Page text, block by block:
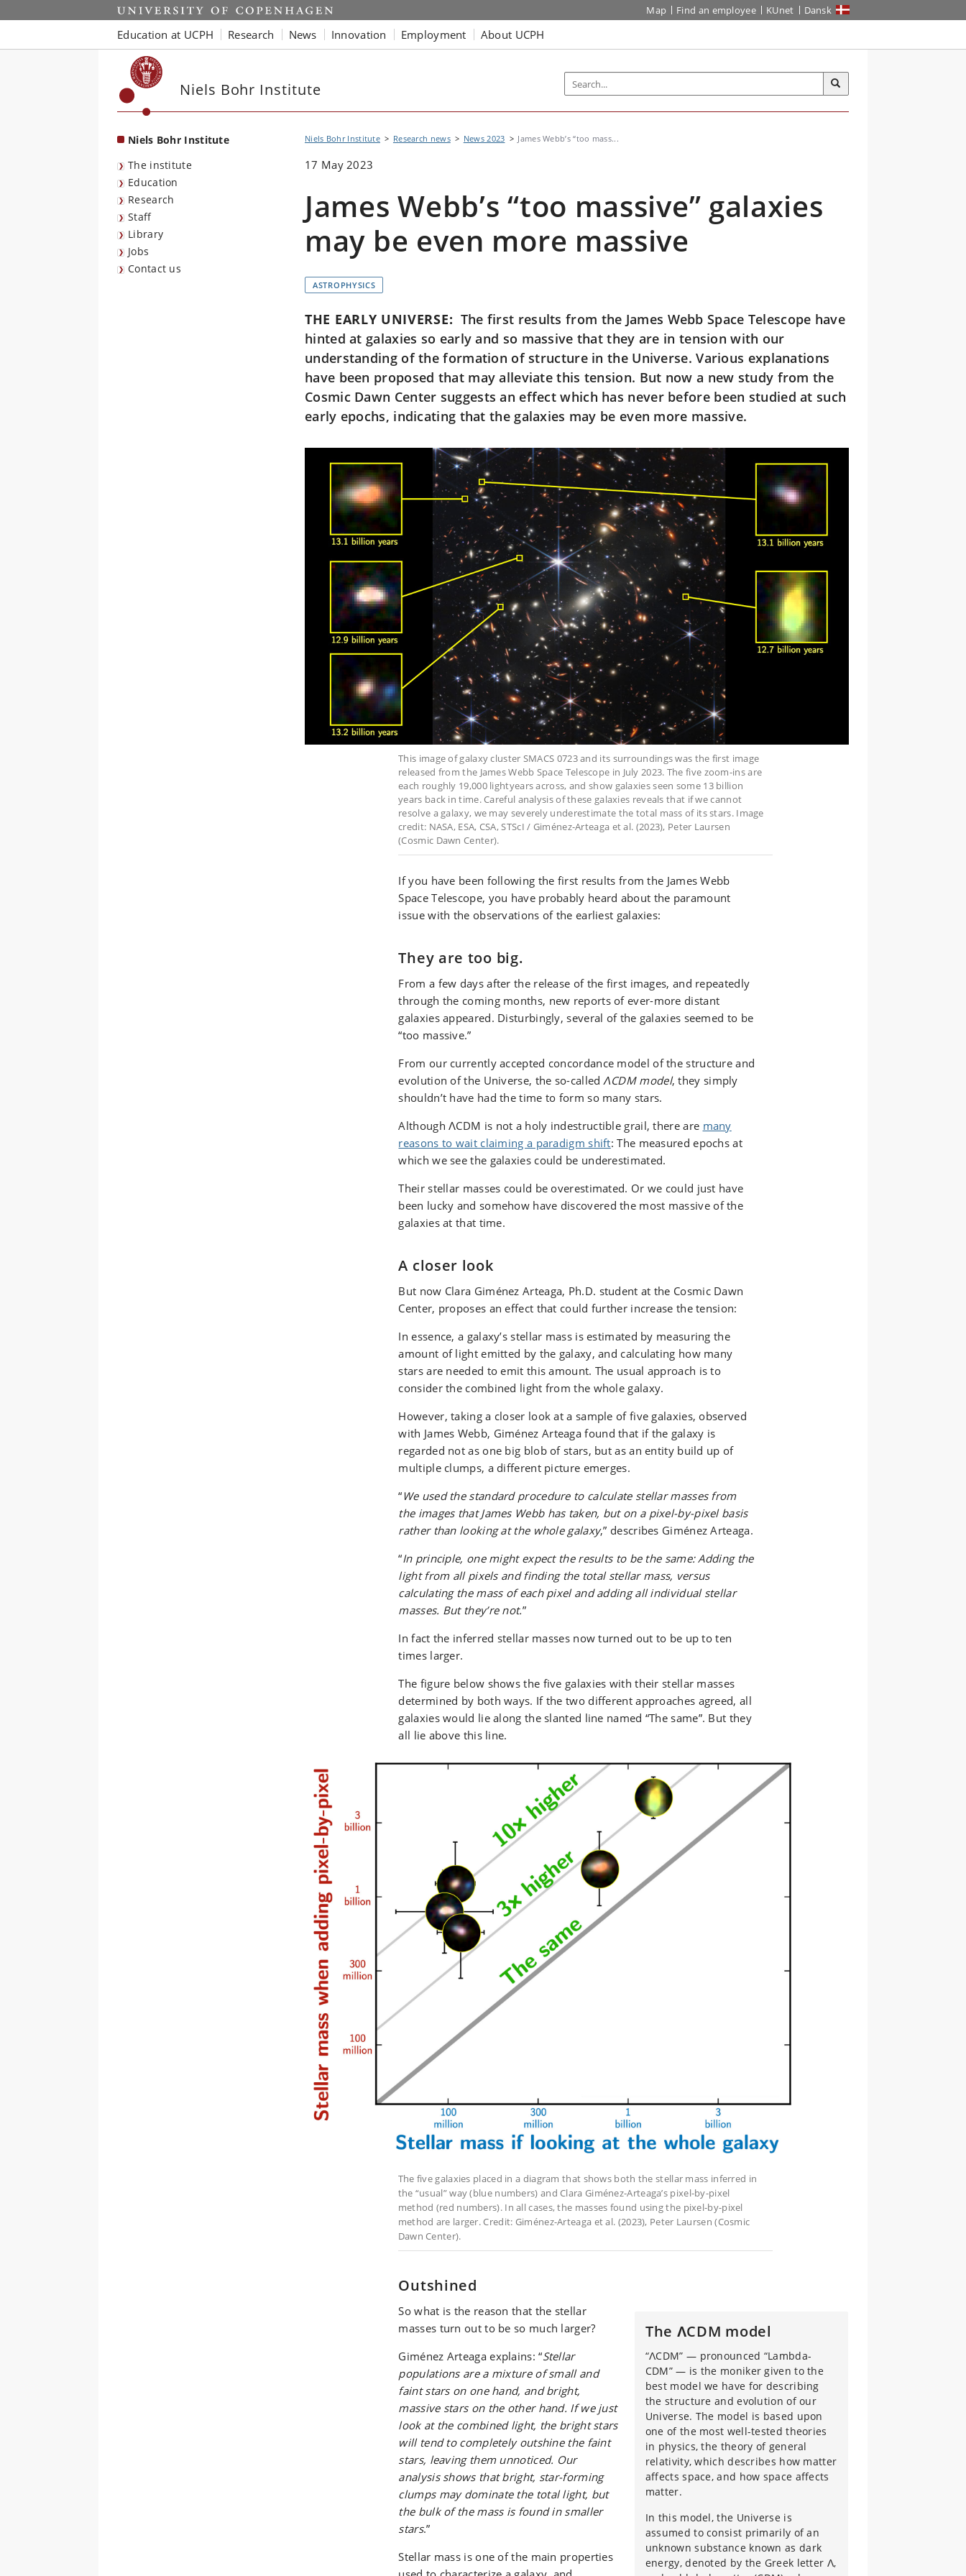
Start Map Find an employee KUnet Dansk
Education at UCPH Research News Innovation Employment About UCPH
Niels Bohr Institute
Niels Bohr Institute
The institute
Education
Research
Staff
Library
Jobs
Contact us
Niels Bohr Institute Research news News 2023 James Webb’s “too mass...
17 May 2023
James Webb’s “too massive” galaxies
may be even more massive
ASTROPHYSICS
THE EARLY UNIVERSE: The first results from the James Webb Space Telescope have
hinted at galaxies so early and so massive that they are in tension with our
understanding of the formation of structure in the Universe. Various explanations
have been proposed that may alleviate this tension. But now a new study from the
Cosmic Dawn Center suggests an effect which has never before been studied at such
early epochs, indicating that the galaxies may be even more massive.
This image of galaxy cluster SMACS 0723 and its surroundings was the first image
released from the James Webb Space Telescope in July 2023. The five zoom-ins are
each roughly 19,000 lightyears across, and show galaxies seen some 13 billion
years back in time. Careful analysis of these galaxies reveals that if we cannot
resolve a galaxy, we may severely underestimate the total mass of its stars. Image
credit: NASA, ESA, CSA, STScI / Giménez-Arteaga et al. (2023), Peter Laursen
(Cosmic Dawn Center).
If you have been following the first results from the James Webb
Space Telescope, you have probably heard about the paramount
issue with the observations of the earliest galaxies:
They are too big.
From a few days after the release of the first images, and repeatedly
through the coming months, new reports of ever-more distant
galaxies appeared. Disturbingly, several of the galaxies seemed to be
“too massive.”
From our currently accepted concordance model of the structure and
evolution of the Universe, the so-called ΛCDM model, they simply
shouldn’t have had the time to form so many stars.
Although ΛCDM is not a holy indestructible grail, there are many
reasons to wait claiming a paradigm shift: The measured epochs at
which we see the galaxies could be underestimated.
Their stellar masses could be overestimated. Or we could just have
been lucky and somehow have discovered the most massive of the
galaxies at that time.
A closer look
But now Clara Giménez Arteaga, Ph.D. student at the Cosmic Dawn
Center, proposes an effect that could further increase the tension:
In essence, a galaxy’s stellar mass is estimated by measuring the
amount of light emitted by the galaxy, and calculating how many
stars are needed to emit this amount. The usual approach is to
consider the combined light from the whole galaxy.
However, taking a closer look at a sample of five galaxies, observed
with James Webb, Giménez Arteaga found that if the galaxy is
regarded not as one big blob of stars, but as an entity build up of
multiple clumps, a different picture emerges.
“ We used the standard procedure to calculate stellar masses from
the images that James Webb has taken, but on a pixel-by-pixel basis
rather than looking at the whole galaxy,” describes Giménez Arteaga.
“In principle, one might expect the results to be the same: Adding the
light from all pixels and finding the total stellar mass, versus
calculating the mass of each pixel and adding all individual stellar
masses. But they’re not.”
In fact the inferred stellar masses now turned out to be up to ten
times larger.
The figure below shows the five galaxies with their stellar masses
determined by both ways. If the two different approaches agreed, all
galaxies would lie along the slanted line named “The same”. But they
all lie above this line.
The five galaxies placed in a diagram that shows both the stellar mass inferred in
the “usual” way (blue numbers) and Clara Giménez-Arteaga’s pixel-by-pixel
method (red numbers). In all cases, the masses found using the pixel-by-pixel
method are larger. Credit: Giménez-Arteaga et al. (2023), Peter Laursen (Cosmic
Dawn Center).
Outshined
The ΛCDM model
“ΛCDM” — pronounced “Lambda-
CDM” — is the moniker given to the
best model we have for describing
the structure and evolution of our
Universe. The model is based upon
one of the most well-tested theories
in physics, the theory of general
relativity, which describes how matter
affects space, and how space affects
matter.
In this model, the Universe is
assumed to consist primarily of an
unknown substance known as dark
energy, denoted by the Greek letter Λ,
So what is the reason that the stellar
masses turn out to be so much larger?
Giménez Arteaga explains: “Stellar
populations are a mixture of small and
faint stars on one hand, and bright,
massive stars on the other hand. If we just
look at the combined light, the bright stars
will tend to completely outshine the faint
stars, leaving them unnoticed. Our
analysis shows that bright, star-forming
clumps may dominate the total light, but
the bulk of the mass is found in smaller
stars.”
Stellar mass is one of the main properties